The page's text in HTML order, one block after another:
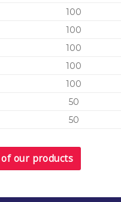
100
100
100
100
100
50
50
our products